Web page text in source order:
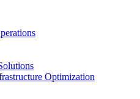
Optimization